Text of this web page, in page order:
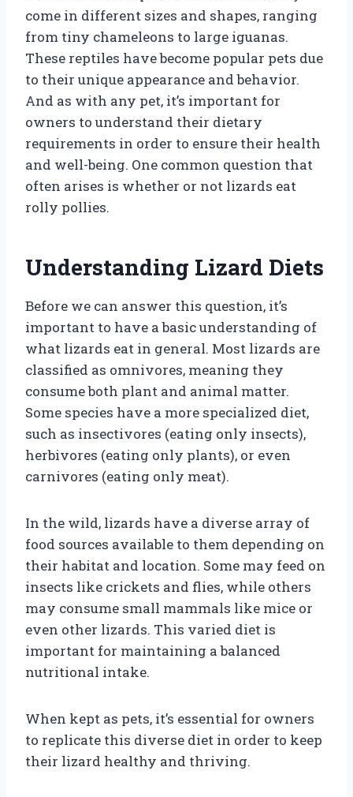
come in different sizes and shapes, ranging
from tiny chameleons to large iguanas.
These reptiles have become popular pets due
to their unique appearance and behavior.
And as with any pet, it’s important for
owners to understand their dietary
requirements in order to ensure their health
and well-being. One common question that
often arises is whether or not lizards eat
rolly pollies.
Understanding Lizard Diets
Before we can answer this question, it’s
important to have a basic understanding of
what lizards eat in general. Most lizards are
classified as omnivores, meaning they
consume both plant and animal matter.
Some species have a more specialized diet,
such as insectivores (eating only insects),
herbivores (eating only plants), or even
carnivores (eating only meat).
In the wild, lizards have a diverse array of
food sources available to them depending on
their habitat and location. Some may feed on
insects like crickets and flies, while others
may consume small mammals like mice or
even other lizards. This varied diet is
important for maintaining a balanced
nutritional intake.
When kept as pets, it’s essential for owners
to replicate this diverse diet in order to keep
their lizard healthy and thriving.